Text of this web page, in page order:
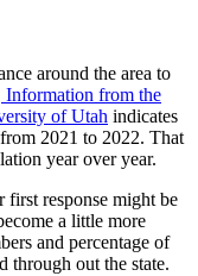
around the area to
Information from the
of Utah indicates
2021 to 2022. That
year over year.
first response might be
a little more
and percentage of
through out the state.